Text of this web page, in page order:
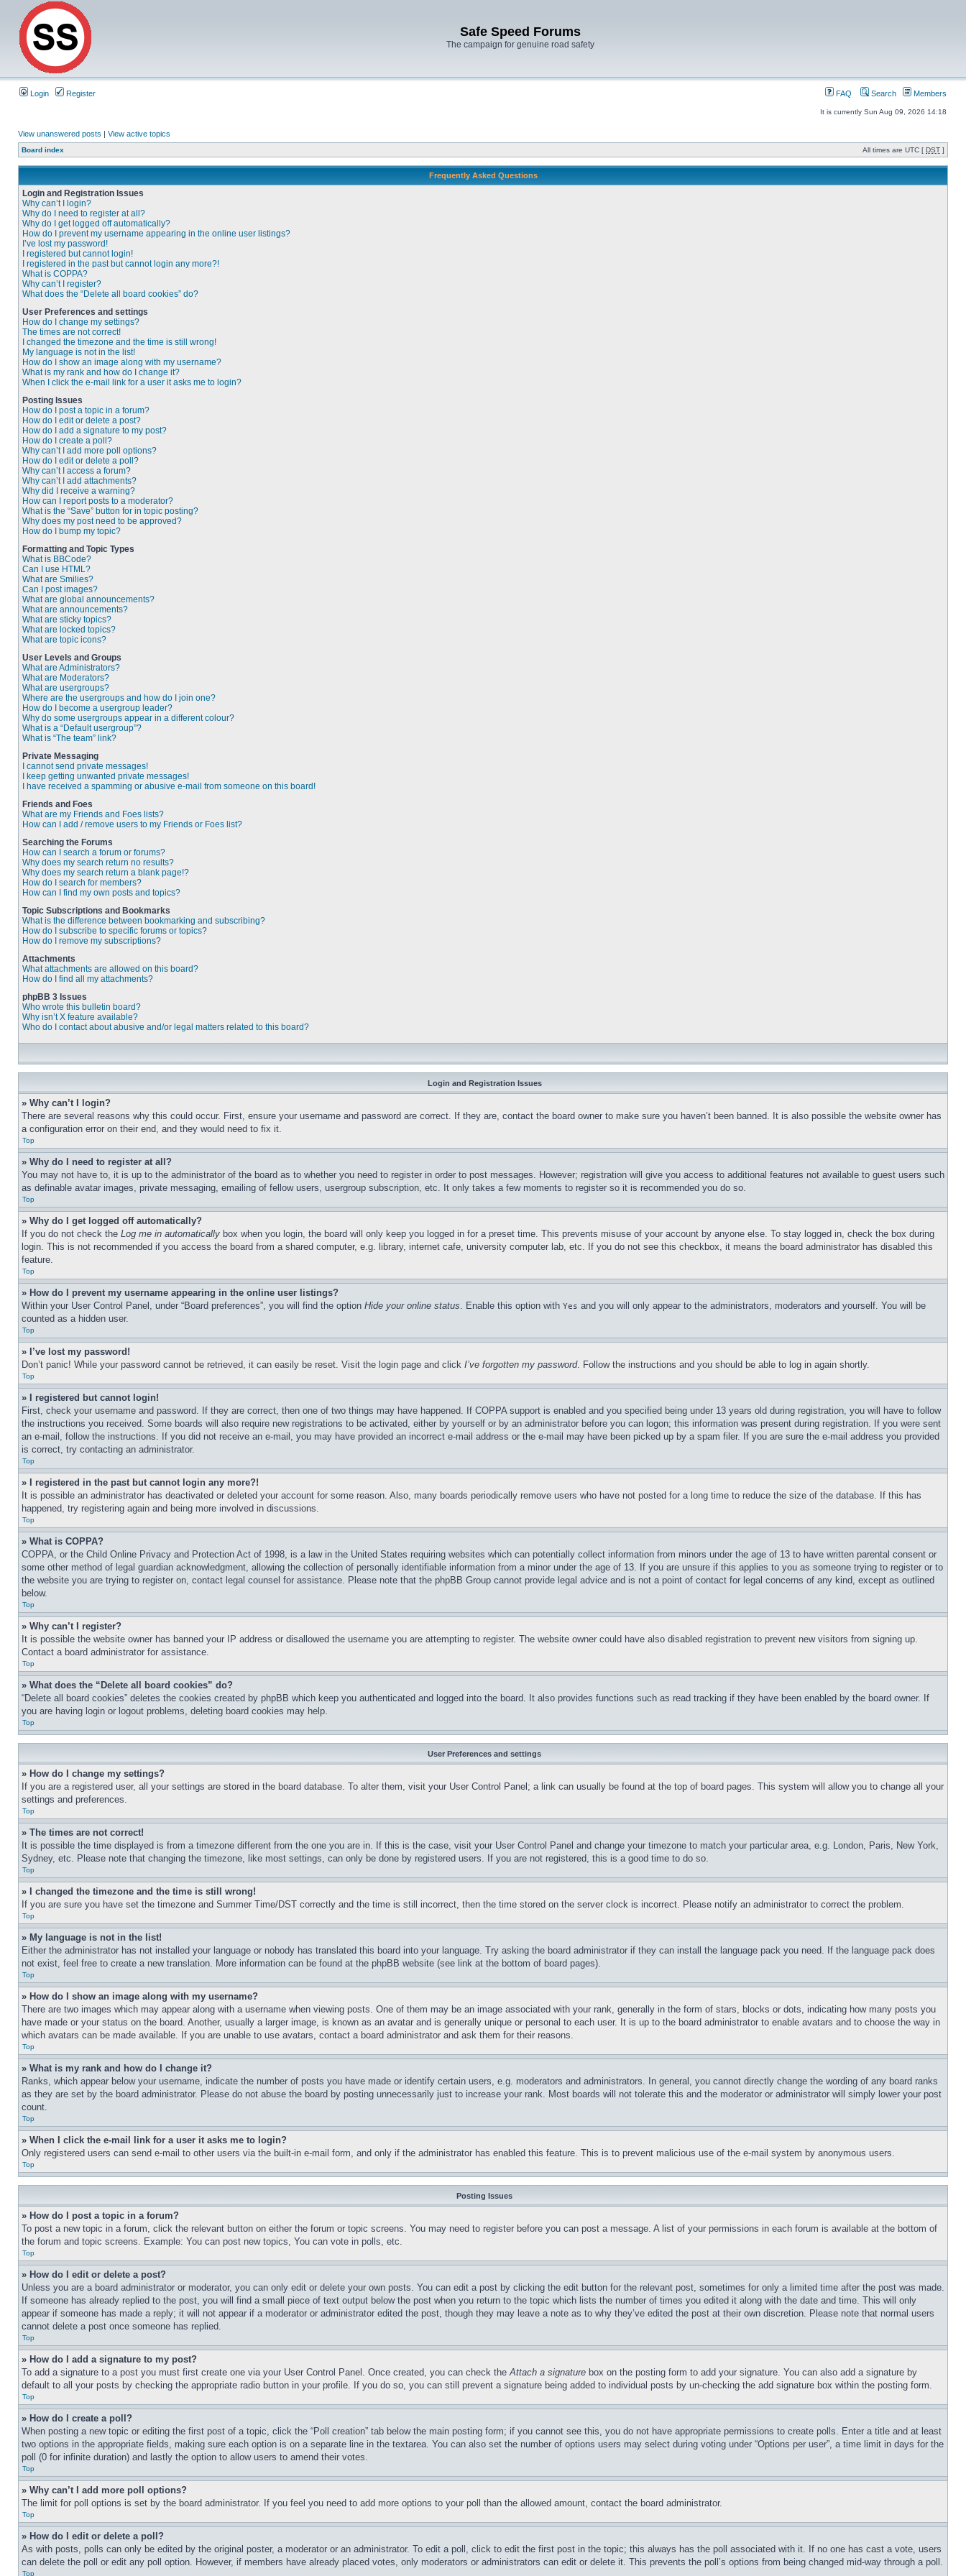
Safe Speed Forums
The campaign for genuine road safety
Login Register FAQ Search Members
It is currently Sun Aug 09, 2026 14:18
View unanswered posts | View active topics
Board index All times are UTC [ DST ]
Frequently Asked Questions
Login and Registration Issues
Why can’t I login?
Why do I need to register at all?
Why do I get logged off automatically?
How do I prevent my username appearing in the online user listings?
I’ve lost my password!
I registered but cannot login!
I registered in the past but cannot login any more?!
What is COPPA?
Why can’t I register?
What does the “Delete all board cookies” do?
User Preferences and settings
How do I change my settings?
The times are not correct!
I changed the timezone and the time is still wrong!
My language is not in the list!
How do I show an image along with my username?
What is my rank and how do I change it?
When I click the e-mail link for a user it asks me to login?
Posting Issues
How do I post a topic in a forum?
How do I edit or delete a post?
How do I add a signature to my post?
How do I create a poll?
Why can’t I add more poll options?
How do I edit or delete a poll?
Why can’t I access a forum?
Why can’t I add attachments?
Why did I receive a warning?
How can I report posts to a moderator?
What is the “Save” button for in topic posting?
Why does my post need to be approved?
How do I bump my topic?
Formatting and Topic Types
What is BBCode?
Can I use HTML?
What are Smilies?
Can I post images?
What are global announcements?
What are announcements?
What are sticky topics?
What are locked topics?
What are topic icons?
User Levels and Groups
What are Administrators?
What are Moderators?
What are usergroups?
Where are the usergroups and how do I join one?
How do I become a usergroup leader?
Why do some usergroups appear in a different colour?
What is a “Default usergroup”?
What is “The team” link?
Private Messaging
I cannot send private messages!
I keep getting unwanted private messages!
I have received a spamming or abusive e-mail from someone on this board!
Friends and Foes
What are my Friends and Foes lists?
How can I add / remove users to my Friends or Foes list?
Searching the Forums
How can I search a forum or forums?
Why does my search return no results?
Why does my search return a blank page!?
How do I search for members?
How can I find my own posts and topics?
Topic Subscriptions and Bookmarks
What is the difference between bookmarking and subscribing?
How do I subscribe to specific forums or topics?
How do I remove my subscriptions?
Attachments
What attachments are allowed on this board?
How do I find all my attachments?
phpBB 3 Issues
Who wrote this bulletin board?
Why isn’t X feature available?
Who do I contact about abusive and/or legal matters related to this board?
Login and Registration Issues
» Why can’t I login?
There are several reasons why this could occur. First, ensure your username and password are correct. If they are, contact the board owner to make sure you haven’t been banned. It is also possible the website owner has
a configuration error on their end, and they would need to fix it.
Top
» Why do I need to register at all?
You may not have to, it is up to the administrator of the board as to whether you need to register in order to post messages. However; registration will give you access to additional features not available to guest users such
as definable avatar images, private messaging, emailing of fellow users, usergroup subscription, etc. It only takes a few moments to register so it is recommended you do so.
Top
» Why do I get logged off automatically?
If you do not check the Log me in automatically box when you login, the board will only keep you logged in for a preset time. This prevents misuse of your account by anyone else. To stay logged in, check the box during
login. This is not recommended if you access the board from a shared computer, e.g. library, internet cafe, university computer lab, etc. If you do not see this checkbox, it means the board administrator has disabled this
feature.
Top
» How do I prevent my username appearing in the online user listings?
Within your User Control Panel, under “Board preferences”, you will find the option Hide your online status. Enable this option with Yes and you will only appear to the administrators, moderators and yourself. You will be
counted as a hidden user.
Top
» I’ve lost my password!
Don’t panic! While your password cannot be retrieved, it can easily be reset. Visit the login page and click I’ve forgotten my password. Follow the instructions and you should be able to log in again shortly.
Top
» I registered but cannot login!
First, check your username and password. If they are correct, then one of two things may have happened. If COPPA support is enabled and you specified being under 13 years old during registration, you will have to follow
the instructions you received. Some boards will also require new registrations to be activated, either by yourself or by an administrator before you can logon; this information was present during registration. If you were sent
an e-mail, follow the instructions. If you did not receive an e-mail, you may have provided an incorrect e-mail address or the e-mail may have been picked up by a spam filer. If you are sure the e-mail address you provided
is correct, try contacting an administrator.
Top
» I registered in the past but cannot login any more?!
It is possible an administrator has deactivated or deleted your account for some reason. Also, many boards periodically remove users who have not posted for a long time to reduce the size of the database. If this has
happened, try registering again and being more involved in discussions.
Top
» What is COPPA?
COPPA, or the Child Online Privacy and Protection Act of 1998, is a law in the United States requiring websites which can potentially collect information from minors under the age of 13 to have written parental consent or
some other method of legal guardian acknowledgment, allowing the collection of personally identifiable information from a minor under the age of 13. If you are unsure if this applies to you as someone trying to register or to
the website you are trying to register on, contact legal counsel for assistance. Please note that the phpBB Group cannot provide legal advice and is not a point of contact for legal concerns of any kind, except as outlined
below.
Top
» Why can’t I register?
It is possible the website owner has banned your IP address or disallowed the username you are attempting to register. The website owner could have also disabled registration to prevent new visitors from signing up.
Contact a board administrator for assistance.
Top
» What does the “Delete all board cookies” do?
“Delete all board cookies” deletes the cookies created by phpBB which keep you authenticated and logged into the board. It also provides functions such as read tracking if they have been enabled by the board owner. If
you are having login or logout problems, deleting board cookies may help.
Top
User Preferences and settings
» How do I change my settings?
If you are a registered user, all your settings are stored in the board database. To alter them, visit your User Control Panel; a link can usually be found at the top of board pages. This system will allow you to change all your
settings and preferences.
Top
» The times are not correct!
It is possible the time displayed is from a timezone different from the one you are in. If this is the case, visit your User Control Panel and change your timezone to match your particular area, e.g. London, Paris, New York,
Sydney, etc. Please note that changing the timezone, like most settings, can only be done by registered users. If you are not registered, this is a good time to do so.
Top
» I changed the timezone and the time is still wrong!
If you are sure you have set the timezone and Summer Time/DST correctly and the time is still incorrect, then the time stored on the server clock is incorrect. Please notify an administrator to correct the problem.
Top
» My language is not in the list!
Either the administrator has not installed your language or nobody has translated this board into your language. Try asking the board administrator if they can install the language pack you need. If the language pack does
not exist, feel free to create a new translation. More information can be found at the phpBB website (see link at the bottom of board pages).
Top
» How do I show an image along with my username?
There are two images which may appear along with a username when viewing posts. One of them may be an image associated with your rank, generally in the form of stars, blocks or dots, indicating how many posts you
have made or your status on the board. Another, usually a larger image, is known as an avatar and is generally unique or personal to each user. It is up to the board administrator to enable avatars and to choose the way in
which avatars can be made available. If you are unable to use avatars, contact a board administrator and ask them for their reasons.
Top
» What is my rank and how do I change it?
Ranks, which appear below your username, indicate the number of posts you have made or identify certain users, e.g. moderators and administrators. In general, you cannot directly change the wording of any board ranks
as they are set by the board administrator. Please do not abuse the board by posting unnecessarily just to increase your rank. Most boards will not tolerate this and the moderator or administrator will simply lower your post
count.
Top
» When I click the e-mail link for a user it asks me to login?
Only registered users can send e-mail to other users via the built-in e-mail form, and only if the administrator has enabled this feature. This is to prevent malicious use of the e-mail system by anonymous users.
Top
Posting Issues
» How do I post a topic in a forum?
To post a new topic in a forum, click the relevant button on either the forum or topic screens. You may need to register before you can post a message. A list of your permissions in each forum is available at the bottom of
the forum and topic screens. Example: You can post new topics, You can vote in polls, etc.
Top
» How do I edit or delete a post?
Unless you are a board administrator or moderator, you can only edit or delete your own posts. You can edit a post by clicking the edit button for the relevant post, sometimes for only a limited time after the post was made.
If someone has already replied to the post, you will find a small piece of text output below the post when you return to the topic which lists the number of times you edited it along with the date and time. This will only
appear if someone has made a reply; it will not appear if a moderator or administrator edited the post, though they may leave a note as to why they’ve edited the post at their own discretion. Please note that normal users
cannot delete a post once someone has replied.
Top
» How do I add a signature to my post?
To add a signature to a post you must first create one via your User Control Panel. Once created, you can check theAttach a signature box on the posting form to add your signature. You can also add a signature by
default to all your posts by checking the appropriate radio button in your profile. If you do so, you can still prevent a signature being added to individual posts by un-checking the add signature box within the posting form.
Top
» How do I create a poll?
When posting a new topic or editing the first post of a topic, click the “Poll creation” tab below the main posting form; if you cannot see this, you do not have appropriate permissions to create polls. Enter a title and at least
two options in the appropriate fields, making sure each option is on a separate line in the textarea. You can also set the number of options users may select during voting under “Options per user”, a time limit in days for the
poll (0 for infinite duration) and lastly the option to allow users to amend their votes.
Top
» Why can’t I add more poll options?
The limit for poll options is set by the board administrator. If you feel you need to add more options to your poll than the allowed amount, contact the board administrator.
Top
» How do I edit or delete a poll?
As with posts, polls can only be edited by the original poster, a moderator or an administrator. To edit a poll, click to edit the first post in the topic; this always has the poll associated with it. If no one has cast a vote, users
can delete the poll or edit any poll option. However, if members have already placed votes, only moderators or administrators can edit or delete it. This prevents the poll’s options from being changed mid-way through a poll.
Top